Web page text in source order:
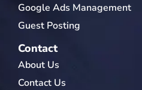
Google Ads Management
Guest Posting
Contact
About Us
Contact Us